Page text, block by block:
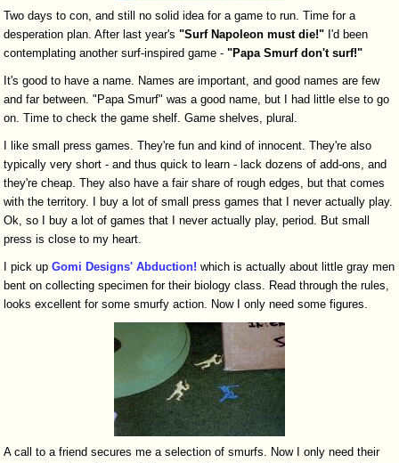
Two days to con, and still no solid idea for a game to run. Time for a
desperation plan. After last year's"Surf Napoleon must die!" I'd been
contemplating another surf-inspired game -"Papa Smurf don't surf!"
It's good to have a name. Names are important, and good names are few
and far between. "Papa Smurf" was a good name, but I had little else to go
on. Time to check the game shelf. Game shelves, plural.
I like small press games. They're fun and kind of innocent. They're also
typically very short - and thus quick to learn - lack dozens of add-ons, and
they're cheap. They also have a fair share of rough edges, but that comes
with the territory. I buy a lot of small press games that I never actually play.
Ok, so I buy a lot of games that I never actually play, period. But small
press is close to my heart.
I pick upGomi Designs' Abduction! which is actually about little gray men
bent on collecting specimen for their biology class. Read through the rules,
looks excellent for some smurfy action. Now I only need some figures.
A call to a friend secures me a selection of smurfs. Now I only need their